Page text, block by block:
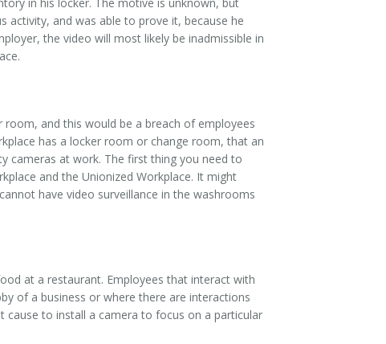
activity, and was able to prove it, because he
the video will most likely be inadmissible in
and this would be a breach of employees
has a locker room or change room, that an
cameras at work. The first thing you need to
and the Unionized Workplace. It might
have video surveillance in the washrooms
at a restaurant. Employees that interact with
of a business or where there are interactions
cause to install a camera to focus on a particular